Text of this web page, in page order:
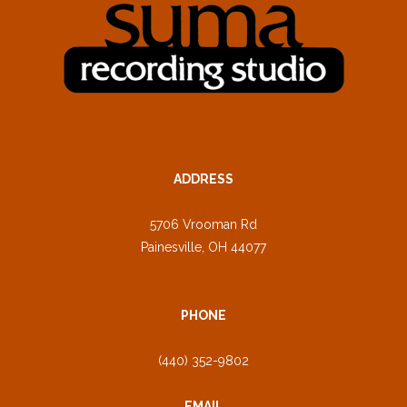
ADDRESS
5706 Vrooman Rd
Painesville, OH 44077
PHONE
(440) 352-9802